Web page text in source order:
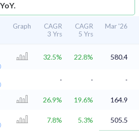
Graph
CAGR
3 Yrs
CAGR
5 Yrs
Mar '26
32.5% 22.8% 580.4
- -
-
26.9% 19.6%
164.9
7.8% 5.3%
505.5